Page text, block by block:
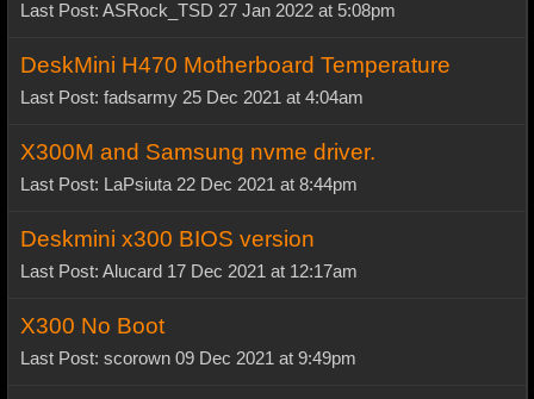
Last Post: ASRock_TSD 27 Jan 2022 at 5:08pm
DeskMini H470 Motherboard Temperature
Last Post: fadsarmy 25 Dec 2021 at 4:04am
X300M and Samsung nvme driver.
Last Post: LaPsiuta 22 Dec 2021 at 8:44pm
Deskmini x300 BIOS version
Last Post: Alucard 17 Dec 2021 at 12:17am
X300 No Boot
Last Post: scorown 09 Dec 2021 at 9:49pm